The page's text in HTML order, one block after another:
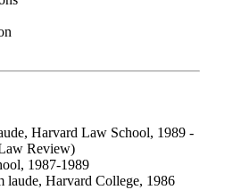
Harvard Law School, 1989 -
Review)
1987-1989
laude, Harvard College, 1986